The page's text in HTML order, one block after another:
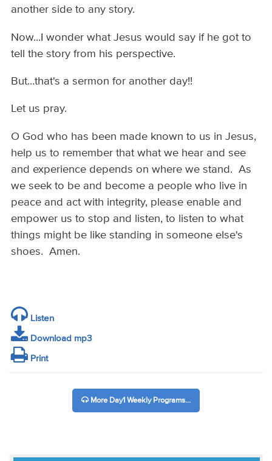
another side to any story.
Now...I wonder what Jesus would say if he got to
tell the story from his perspective.
But...that's a sermon for another day!!
Let us pray.
O God who has been made known to us in Jesus,
help us to remember that what we hear and see
and experience depends on where we stand. As
we seek to be and become a people who live in
peace and act with integrity, please enable and
empower us to stop and listen, to listen to what
things might be like standing in someone else's
shoes. Amen.
Listen
Download mp3
Print
More Day1 Weekly Programs...